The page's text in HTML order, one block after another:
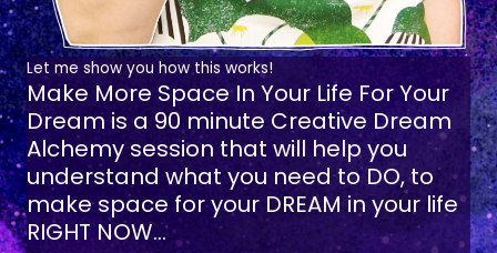
Let me show you how this works!
Make More Space In Your Life For Your
Dreamis a 90 minute Creative Dream
Alchemy session that will help you
understand what you need to DO, to
make space for your DREAM in your life
RIGHT NOW...